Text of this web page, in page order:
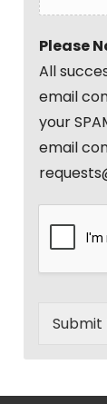
Please
All
email
your
email
Submit